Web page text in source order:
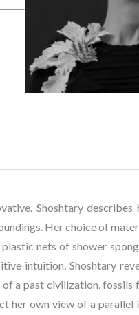
Shoshtary
Her choice of
nets of shower
intuition, Shoshtary
a past civilization, fossils
her own view of a